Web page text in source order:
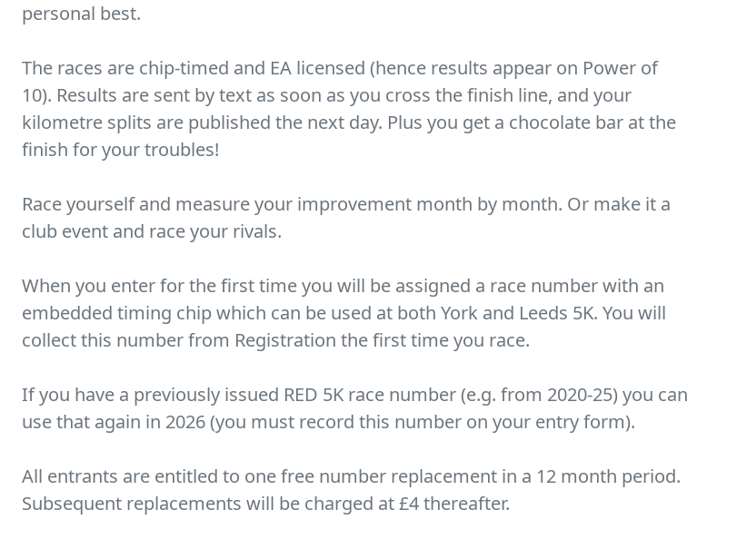
personal best.
The races are chip-timed and EA licensed (hence results appear on Power of
10). Results are sent by text as soon as you cross the finish line, and your
kilometre splits are published the next day. Plus you get a chocolate bar at the
finish for your troubles!
Race yourself and measure your improvement month by month. Or make it a
club event and race your rivals.
When you enter for the first time you will be assigned a race number with an
embedded timing chip which can be used at both York and Leeds 5K. You will
collect this number from Registration the first time you race.
If you have a previously issued RED 5K race number (e.g. from 2020-25) you can
use that again in 2026 (you must record this number on your entry form).
All entrants are entitled to one free number replacement in a 12 month period.
Subsequent replacements will be charged at £4 thereafter.